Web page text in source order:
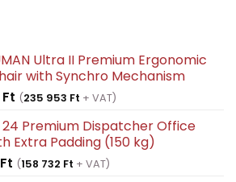
Ultra II Premium Ergonomic
with Synchro Mechanism
Ft (235 953 Ft + VAT)
24 Premium Dispatcher Office
Extra Padding (150 kg)
Ft (158 732 Ft + VAT)